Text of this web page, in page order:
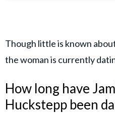
Though little is known
the woman is currently
How long have
Huckstepp been